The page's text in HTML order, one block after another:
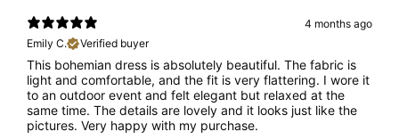
4 months ago
Emily C.
Verified buyer
This bohemian dress is absolutely beautiful. The fabric is
light and comfortable, and the fit is very flattering. I wore it
to an outdoor event and felt elegant but relaxed at the
same time. The details are lovely and it looks just like the
pictures. Very happy with my purchase.